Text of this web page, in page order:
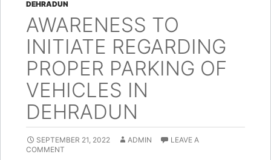
DEHRADUN
AWARENESS TO
INITIATE REGARDING
PROPER PARKING OF
VEHICLES IN
DEHRADUN
SEPTEMBER 21, 2022 ADMIN
LEAVE A
COMMENT